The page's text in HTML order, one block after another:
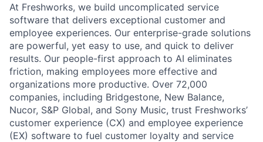
At Freshworks, we build uncomplicated service
software that delivers exceptional customer and
employee experiences. Our enterprise-grade solutions
are powerful, yet easy to use, and quick to deliver
results. Our people-first approach to AI eliminates
friction, making employees more effective and
organizations more productive. Over 72,000
companies, including Bridgestone, New Balance,
Nucor, S&P Global, and Sony Music, trust Freshworks’
customer experience (CX) and employee experience
(EX) software to fuel customer loyalty and service